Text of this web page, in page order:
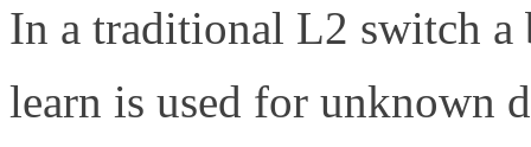
In a traditional L2 switch a
learn is used for unknown